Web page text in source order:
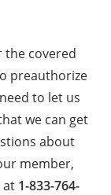
the covered
preauthorize
to let us
we can get
about
member,
at 1-833-764-